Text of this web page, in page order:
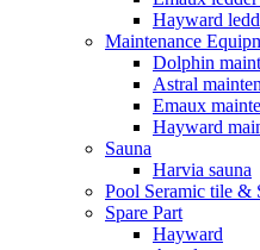
Hayward
Maintenance
Dolphin
Astral
Emaux
Hayward
Sauna
Harvia sauna
Pool Seramic tile &
Spare Part
Hayward